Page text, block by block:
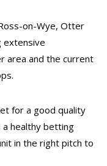
on-Wye, Otter
extensive
area and the current
for a good quality
a healthy betting
in the right pitch to